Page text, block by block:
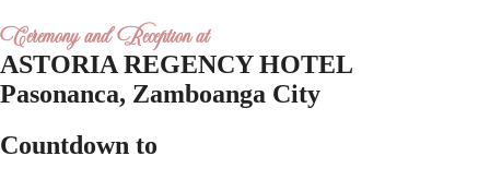
Ceremony and Reception at
ASTORIA REGENCY HOTEL
Pasonanca, Zamboanga City
Countdown to